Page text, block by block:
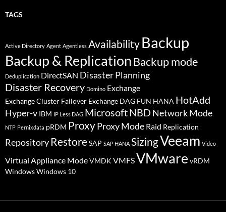
TAGS
Active Directory Agent Agentless Availability Backup
Backup & ReplicationBackup mode
Deduplication DirectSAN Disaster Planning
Disaster Recovery Domino Exchange
Exchange Cluster Failover Exchange DAG FUN HANA HotAdd
Hyper-v IBM IP Less DAG MicrosoftNBDNetwork Mode
NTP Pernixdata pRDM ProxyProxy Mode Raid Replication
Repository RestoreSAP SAP HANA SizingVeeam Video
Virtual Appliance ModeVMDK VMFSVMware vRDM
WindowsWindows 10